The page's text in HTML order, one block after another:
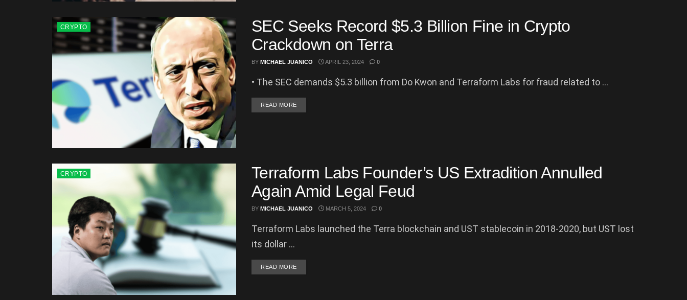
CRYPTO
SEC Seeks Record $5.3 Billion Fine in Crypto
Crackdown on Terra
BY MICHAEL JUANICO APRIL 23, 2024 0
• The SEC demands $5.3 billion from Do Kwon and Terraform Labs for fraud related to ...
READ MOREDETAILS
CRYPTO
Terraform Labs Founder’s US Extradition Annulled
Again Amid Legal Feud
BY MICHAEL JUANICO MARCH 5, 2024 0
Terraform Labs launched the Terra blockchain and UST stablecoin in 2018-2020, but UST lost
its dollar ...
READ MOREDETAILS